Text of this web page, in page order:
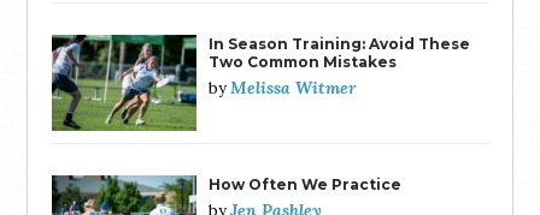
In Season Training: Avoid These
Two Common Mistakes
byMelissa Witmer
How Often We Practice
byJen Pashley